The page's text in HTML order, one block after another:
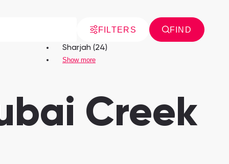
FILTERS FIND
Sharjah (24)
Show more
Creek